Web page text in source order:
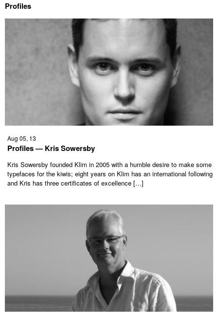
Profiles
Aug 05, 13
Profiles — Kris Sowersby
Kris Sowersby founded Klim in 2005 with a humble desire to make some
typefaces for the kiwis; eight years on Klim has an international following
and Kris has three certificates of excellence […]